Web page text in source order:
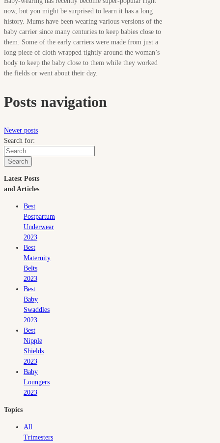
now, but you might be surprised to learn it has a long
history. Mums have been wearing various versions of the
baby carrier since many centuries to keep babies close to
them. Some of the early carriers were made from just a
long piece of cloth wrapped tightly around the woman’s
body to keep the baby close to them while they worked
the fields or went about their day.
Posts navigation
Newer posts
Search for:
Search
Latest Posts
and Articles
Best
Postpartum
Underwear
2023
Best
Maternity
Belts
2023
Best
Baby
Swaddles
2023
Best
Nipple
Shields
2023
Baby
Loungers
2023
Topics
All
Trimesters